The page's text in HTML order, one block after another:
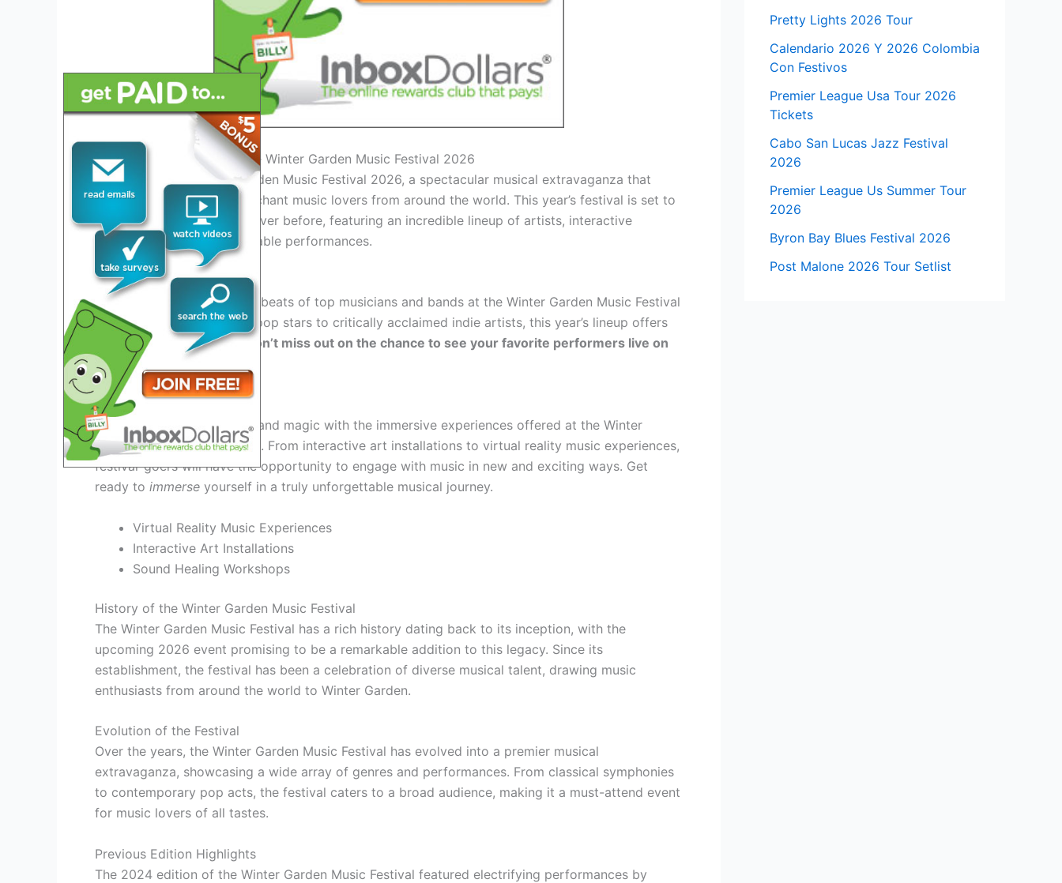
Introduction: Embracing the Winter Garden Music Festival 2026
Welcome to the Winter Garden Music Festival 2026, a spectacular musical extravaganza that
promises to delight and enchant music lovers from around the world. This year’s festival is set to
be bigger and better than ever before, featuring an incredible lineup of artists, interactive
experiences, and unforgettable performances.
Exciting Lineup of Artists
Get ready to groove to the beats of top musicians and bands at the Winter Garden Music Festival
2026. From chart-topping pop stars to critically acclaimed indie artists, this year’s lineup offers
something for everyone.Don’t miss out on the chance to see your favorite performers live on
stage!
Immersive Experiences
Step into a world of music and magic with the immersive experiences offered at the Winter
Garden Music Festival 2026. From interactive art installations to virtual reality music experiences,
festival-goers will have the opportunity to engage with music in new and exciting ways. Get
ready to immerse yourself in a truly unforgettable musical journey.
Virtual Reality Music Experiences
Interactive Art Installations
Sound Healing Workshops
History of the Winter Garden Music Festival
The Winter Garden Music Festival has a rich history dating back to its inception, with the
upcoming 2026 event promising to be a remarkable addition to this legacy. Since its
establishment, the festival has been a celebration of diverse musical talent, drawing music
enthusiasts from around the world to Winter Garden.
Evolution of the Festival
Over the years, the Winter Garden Music Festival has evolved into a premier musical
extravaganza, showcasing a wide array of genres and performances. From classical symphonies
to contemporary pop acts, the festival caters to a broad audience, making it a must-attend event
for music lovers of all tastes.
Previous Edition Highlights
The 2024 edition of the Winter Garden Music Festival featured electrifying performances by
Pretty Lights 2026 Tour
Calendario 2026 Y 2026 Colombia
Con Festivos
Premier League Usa Tour 2026
Tickets
Cabo San Lucas Jazz Festival
2026
Premier League Us Summer Tour
2026
Byron Bay Blues Festival 2026
Post Malone 2026 Tour Setlist